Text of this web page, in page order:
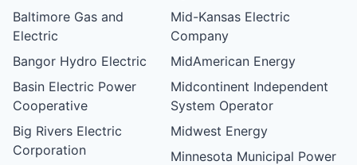
Baltimore Gas and
Electric
Bangor Hydro Electric
Basin Electric Power
Cooperative
Big Rivers Electric
Corporation
Mid-Kansas Electric
Company
MidAmerican Energy
Midcontinent Independent
System Operator
Midwest Energy
Minnesota Municipal Power